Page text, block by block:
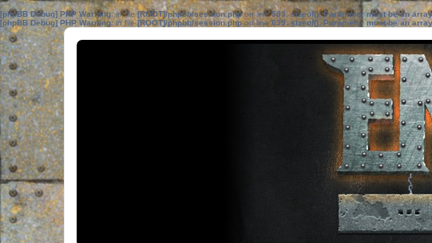
[phpBB Debug] PHP Warning: in file[ROOT]/phpbb/session.phpon line583:sizeof(): Parameter must be an
[phpBB Debug] PHP Warning: in file[ROOT]/phpbb/session.phpon line639: sizeof(): Parameter must be an